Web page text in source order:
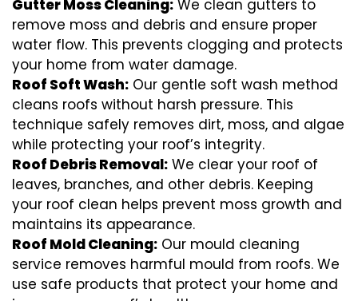
Gutter Moss Cleaning: We clean gutters to
remove moss and debris and ensure proper
water flow. This prevents clogging and protects
your home from water damage.
Roof Soft Wash: Our gentle soft wash method
cleans roofs without harsh pressure. This
technique safely removes dirt, moss, and algae
while protecting your roof’s integrity.
Roof Debris Removal: We clear your roof of
leaves, branches, and other debris. Keeping
your roof clean helps prevent moss growth and
maintains its appearance.
Roof Mold Cleaning: Our mould cleaning
service removes harmful mould from roofs. We
use safe products that protect your home and